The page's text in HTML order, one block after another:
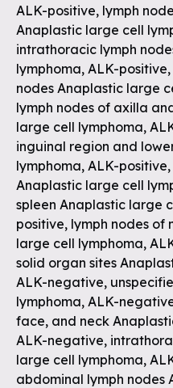
ALK-positive, lymph
Anaplastic large cell
intrathoracic lymph
lymphoma, ALK-
nodes Anaplastic large
lymph nodes of axilla
large cell lymphoma,
inguinal region and
lymphoma, ALK-
Anaplastic large cell
spleen Anaplastic large
positive, lymph nodes of
large cell lymphoma,
solid organ sites
ALK-negative,
lymphoma, ALK-
face, and neck
ALK-negative,
large cell lymphoma,
abdominal lymph nodes